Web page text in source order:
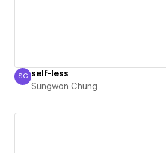
Sungwon Chung
SC self-less
Sungwon Chung